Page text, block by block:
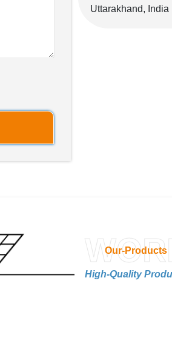
Uttarakhand, India
Our-Products
High-Quality